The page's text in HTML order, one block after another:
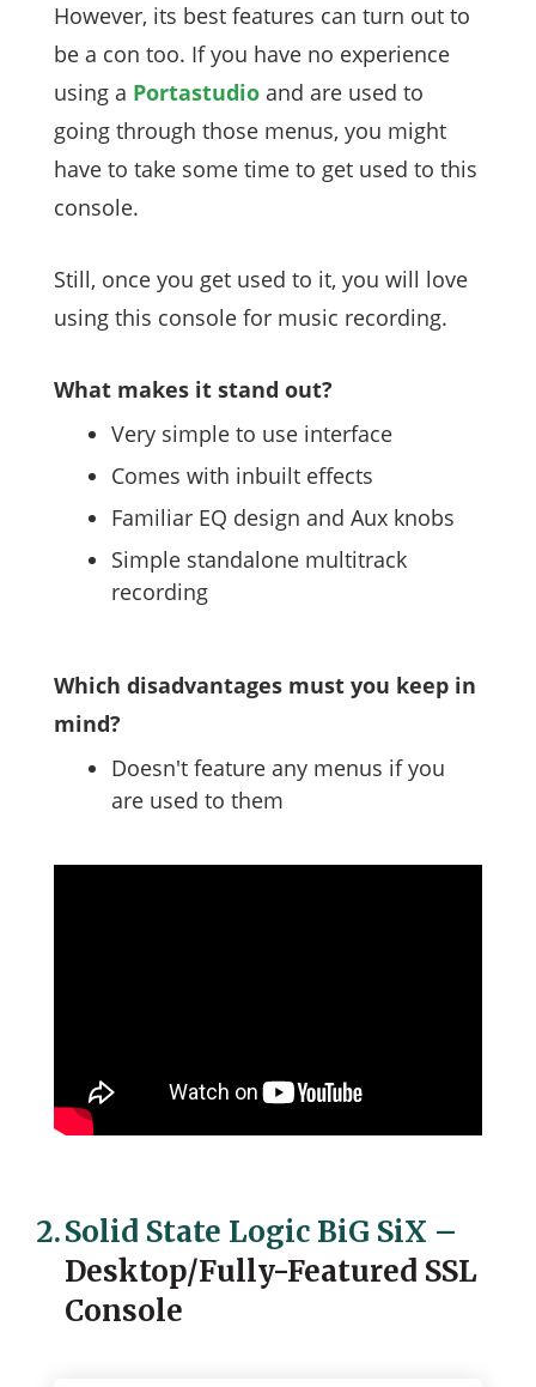
However, its best features can turn out to
be a con too. If you have no experience
using a Portastudio and are used to
going through those menus, you might
have to take some time to get used to this
console.
Still, once you get used to it, you will love
using this console for music recording.
What makes it stand out?
Very simple to use interface
Comes with inbuilt effects
Familiar EQ design and Aux knobs
Simple standalone multitrack
recording
Which disadvantages must you keep in
mind?
Doesn't feature any menus if you
are used to them
2.Solid State Logic BiG SiX –
Desktop/Fully-Featured SSL
Console